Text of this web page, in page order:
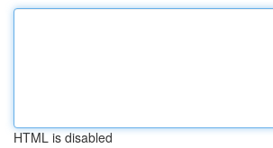
HTML is disabled